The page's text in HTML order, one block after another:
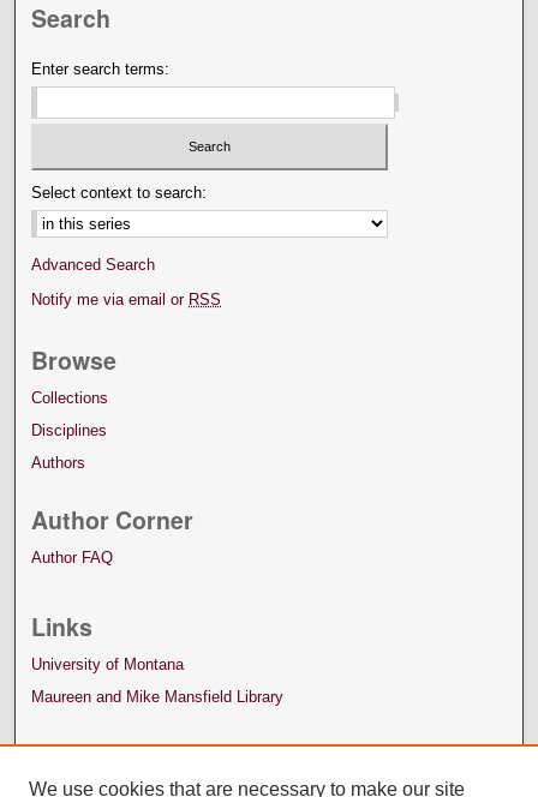
Search
Enter search terms:
Select context to search:
Advanced Search
Notify me via email or RSS
Browse
Collections
Disciplines
Authors
Author Corner
Author FAQ
Links
University of Montana
Maureen and Mike Mansfield Library
We use cookies that are necessary to make our site